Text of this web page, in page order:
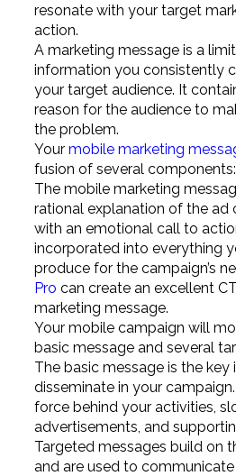
resonate with your target
action.
A marketing message is a
information you consistently
your target audience. It
reason for the audience to
the problem.
Your mobile marketing
fusion of several components:
The mobile marketing
rational explanation of the ad
with an emotional call to
incorporated into everything
produce for the campaign’s
Pro can create an excellent
marketing message.
Your mobile campaign will
basic message and several
The basic message is the
disseminate in your
force behind your activities,
advertisements, and
Targeted messages build on
and are used to